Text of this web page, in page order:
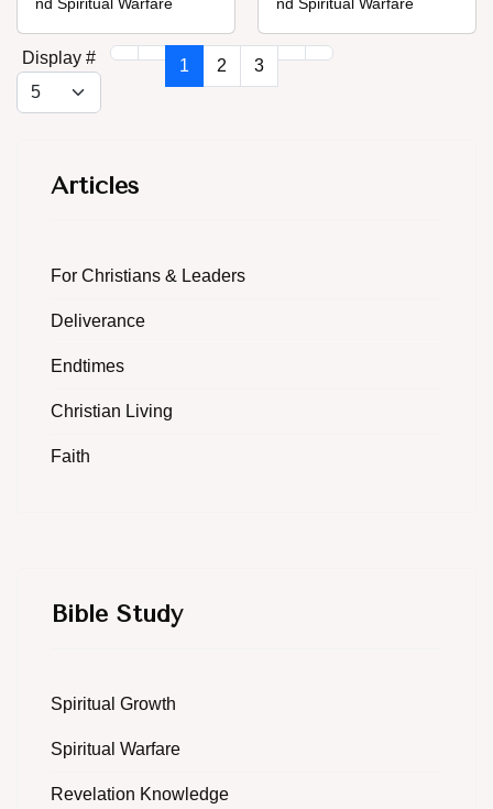
nd Spiritual Warfare nd Spiritual Warfare
Display # 1 2 3
Articles
For Christians & Leaders
Deliverance
Endtimes
Christian Living
Faith
Bible Study
Spiritual Growth
Spiritual Warfare
Revelation Knowledge